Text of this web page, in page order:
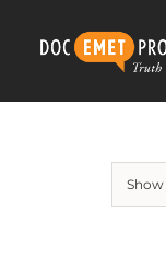
content
Show